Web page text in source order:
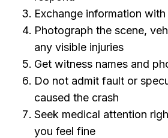
Exchange information
Photograph the scene,
any visible injuries
Get witness names and
Do not admit fault or
caused the crash
Seek medical attention
you feel fine